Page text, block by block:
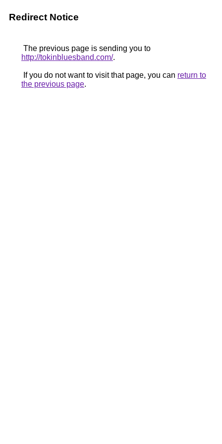
Redirect Notice
The previous page is sending you to
http://tokinbluesband.com/.
If you do not want to visit that page, you can return to
the previous page.